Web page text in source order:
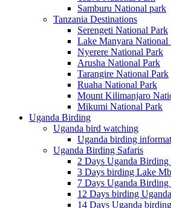
Samburu National park
Tanzania Destinations
Serengeti National Park
Lake Manyara National
Nyerere National Park
Arusha National Park
Tarangire National Park
Ruaha National Park
Mount Kilimanjaro
Mikumi National Park
Uganda Birding
Uganda bird watching
Uganda birding
Uganda Birding Safaris
2 Days Uganda Birding
3 Days birding Lake
7 Days Uganda
12 Days birding
14 Days Uganda